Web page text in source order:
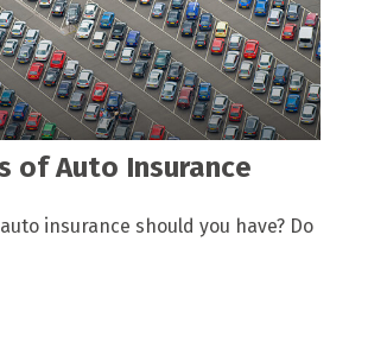
of Auto Insurance
insurance should you have? Do